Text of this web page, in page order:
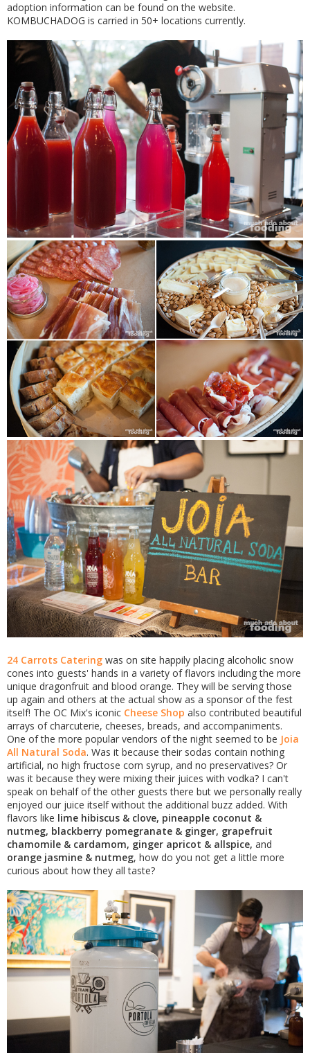
adoption information can be found on the website.
KOMBUCHADOG is carried in 50+ locations currently.
24 Carrots Catering was on site happily placing alcoholic snow
cones into guests' hands in a variety of flavors including the more
unique dragonfruit and blood orange. They will be serving those
up again and others at the actual show as a sponsor of the fest
itself! The OC Mix's iconic Cheese Shop also contributed beautiful
arrays of charcuterie, cheeses, breads, and accompaniments.
One of the more popular vendors of the night seemed to be Joia
All Natural Soda. Was it because their sodas contain nothing
artificial, no high fructose corn syrup, and no preservatives? Or
was it because they were mixing their juices with vodka? I can't
speak on behalf of the other guests there but we personally really
enjoyed our juice itself without the additional buzz added. With
flavors like lime hibiscus & clove, pineapple coconut &
nutmeg, blackberry pomegranate & ginger, grapefruit
chamomile & cardamom, ginger apricot & allspice, and
orange jasmine & nutmeg, how do you not get a little more
curious about how they all taste?